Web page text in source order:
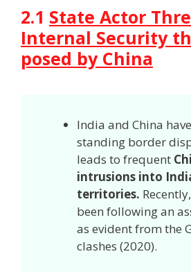
2.1 State Actor
Internal Security
posed by China
India and China
standing border
leads to frequent
intrusions into
territories.
been following an
as evident from the
clashes (2020).